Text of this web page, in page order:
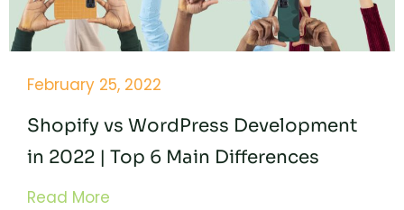
February 25, 2022
Shopify vs WordPress Development
in 2022 | Top 6 Main Differences
Read More